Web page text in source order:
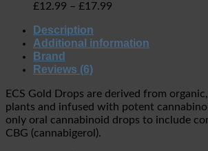
£12.99 – £17.99
Description
Additional information
Brand
Reviews (6)
ECS Gold Drops are derived from
plants and infused with potent
only oral cannabinoid drops to include
CBG (cannabigerol).